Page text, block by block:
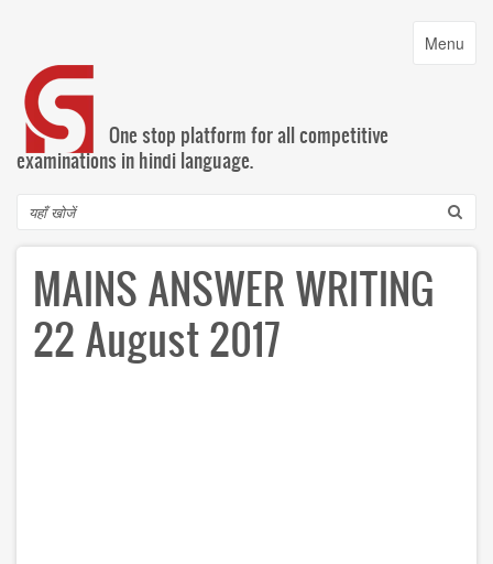
content
Toggle
Menu
One stop platform for all competitive
examinations in hindi language.
Search
MAINS ANSWER WRITING
22 August 2017